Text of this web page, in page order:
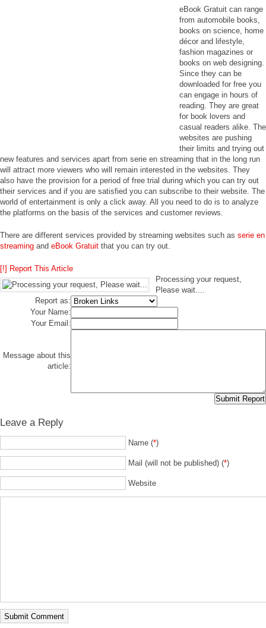
eBook Gratuit can range
from automobile books,
books on science, home
décor and lifestyle,
fashion magazines or
books on web designing.
Since they can be
downloaded for free you
can engage in hours of
reading. They are great
for book lovers and
casual readers alike. The
websites are pushing
their limits and trying out
new features and services apart from serie en streaming that in the long run
will attract more viewers who will remain interested in the websites. They
also have the provision for a period of free trial during which you can try out
their services and if you are satisfied you can subscribe to their website. The
world of entertainment is only a click away. All you need to do is to analyze
the platforms on the basis of the services and customer reviews.
There are different services provided by streaming websites such as serie en
streaming and eBook Gratuit that you can try out.
[!] Report This Article
Processing your request,
Please wait....
Report as:
Your Name:
Your Email:
Message about this
article:
Leave a Reply
Name (*)
Mail (will not be published) (*)
Website